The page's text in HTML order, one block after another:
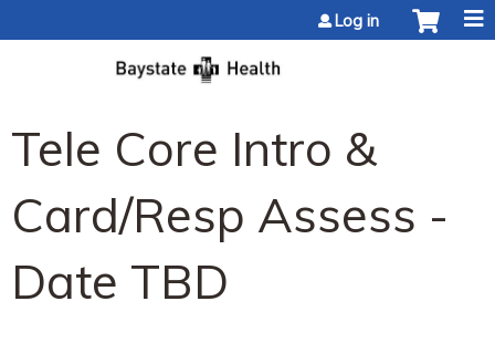
Log in
Tele Core Intro &
Card/Resp Assess -
Date TBD